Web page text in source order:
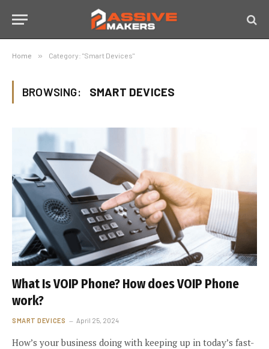
Home » Category: "Smart Devices"
BROWSING: SMART DEVICES
What Is VOIP Phone? How does VOIP Phone
work?
SMART DEVICES April 25, 2024
How’s your business doing with keeping up in today’s fast-